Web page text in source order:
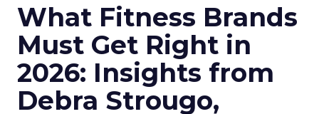
What Fitness Brands
Must Get Right in
2026: Insights from
Debra Strougo,